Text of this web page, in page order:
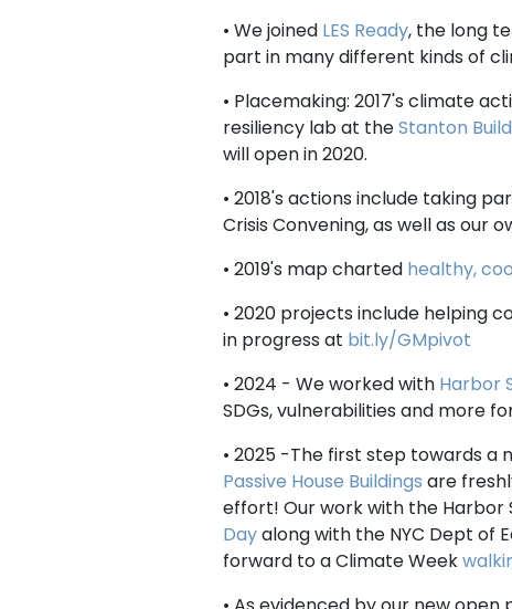
• We joined LES Ready, the long
part in many different kinds of
• Placemaking: 2017's climate
resiliency lab at theStanton
will open in 2020.
• 2018's actions include taking
Crisis Convening, as well as our
• 2019's map charted healthy,
• 2020 projects include helping
in progress at bit.ly/GMpivot
• 2024 - We worked with Harbor
SDGs, vulnerabilities and more
• 2025 -The first step towards a
Passive House Buildings are
effort! Our work with the Harbor
Dayalong with the NYC Dept of
forward to a Climate Week